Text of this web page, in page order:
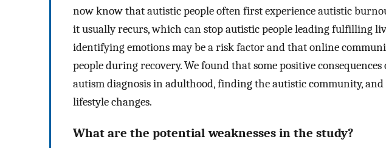
now know that autistic people often first experience autistic
it usually recurs, which can stop autistic people leading fulfilling
identifying emotions may be a risk factor and that online
people during recovery. We found that some positive
autism diagnosis in adulthood, finding the autistic community,
lifestyle changes.
What are the potential weaknesses in the study?